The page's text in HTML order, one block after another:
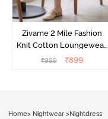
Zivame 2 Mile Fashion
Knit Cotton Loungewear
Dress - Black Beauty
₹999 ₹899
Home> Nightwear > Nightdress